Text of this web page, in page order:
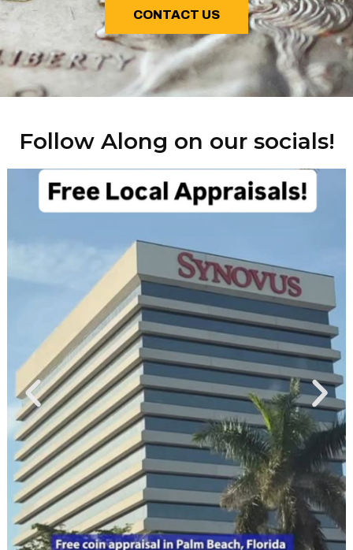
CONTACT US
Follow Along on our socials!